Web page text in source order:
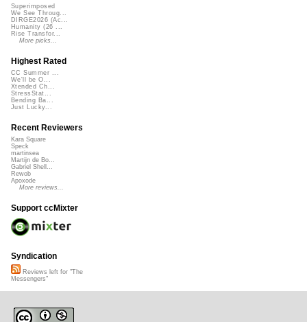
Superimposed
We See Throug...
DIRGE2026 (Ac...
Humanity (26 ...
Rise Transfor...
More picks...
Highest Rated
CC Summer ...
We'll be O...
Xtended Ch...
StressStat...
Bending Ba...
Just Lucky...
Recent Reviewers
Kara Square
Speck
martinsea
Martijn de Bo...
Gabriel Shell...
Rewob
Apoxode
More reviews...
Support ccMixter
Syndication
Reviews left for "The
Messengers"